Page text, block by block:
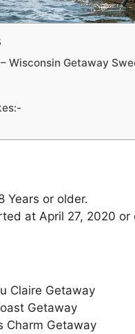
Wisconsin Getaway
Years or older.
at April 27, 2020
Claire Getaway
Getaway
Charm Getaway